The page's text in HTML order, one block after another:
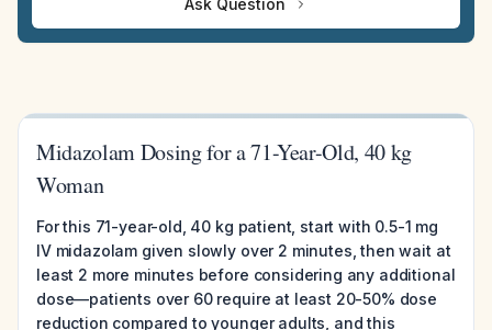
Ask Question
Midazolam Dosing for a 71-Year-Old, 40 kg
Woman
For this 71-year-old, 40 kg patient, start with 0.5-1 mg
IV midazolam given slowly over 2 minutes, then wait at
least 2 more minutes before considering any additional
dose—patients over 60 require at least 20-50% dose
reduction compared to younger adults, and this